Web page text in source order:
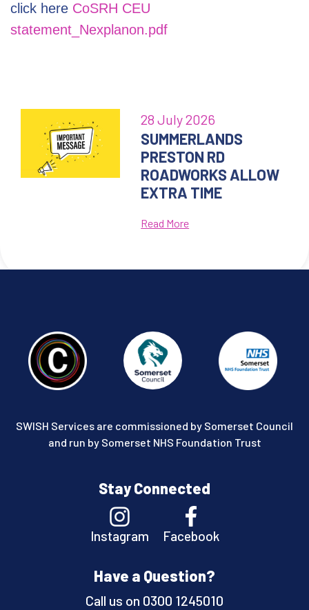
click here CoSRH CEU
statement_Nexplanon.pdf
28 July 2026
SUMMERLANDS
PRESTON RD
ROADWORKS ALLOW
EXTRA TIME
Read More
SWISH Services are commissioned by Somerset Council
and run by Somerset NHS Foundation Trust
Stay Connected
Instagram Facebook
Have a Question?
Call us on 0300 1245010